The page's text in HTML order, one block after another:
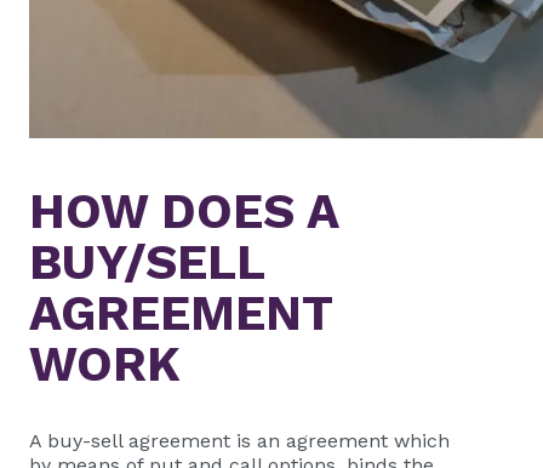
HOW DOES A
BUY/SELL
AGREEMENT
WORK
A buy-sell agreement is an agreement which